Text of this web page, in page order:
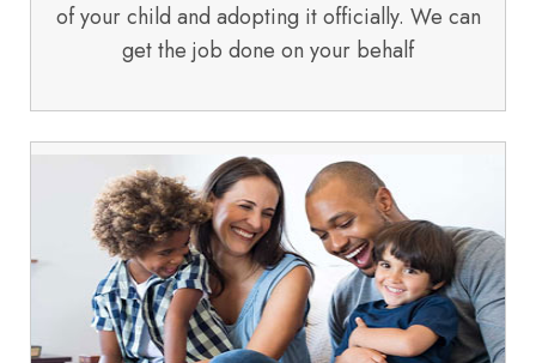
of your child and adopting it officially. We can
get the job done on your behalf